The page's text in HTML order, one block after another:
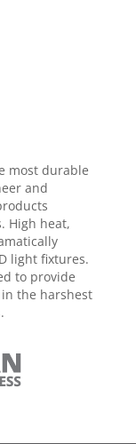
most durable
and
High heat,
light fixtures.
to provide
the harshest